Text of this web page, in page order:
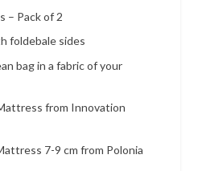
– Pack of 2
foldebale sides
bag in a fabric of your
from Innovation
7-9 cm from Polonia